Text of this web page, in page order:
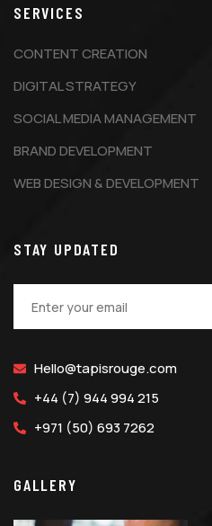
SERVICES
CONTENT CREATION
DIGITAL STRATEGY
SOCIAL MEDIA MANAGEMENT
BRAND DEVELOPMENT
WEB DESIGN & DEVELOPMENT
STAY UPDATED
Hello@tapisrouge.com
+44 (7) 944 994 215
+971 (50) 693 7262
GALLERY